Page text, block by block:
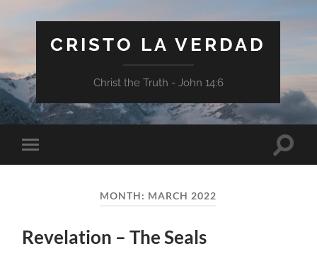
CRISTO LA VERDAD
Christ the Truth - John 14:6
Toggle
mobile
Toggle
MONTH: MARCH 2022
Revelation – The Seals